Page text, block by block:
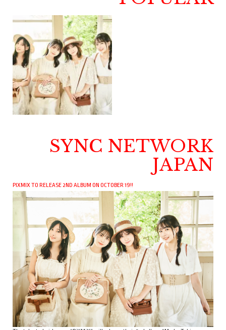
SYNC NETWORK
JAPAN
PIXMIX TO RELEASE 2ND ALBUM ON OCTOBER 19!!